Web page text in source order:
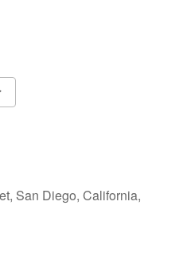
San Diego, California,